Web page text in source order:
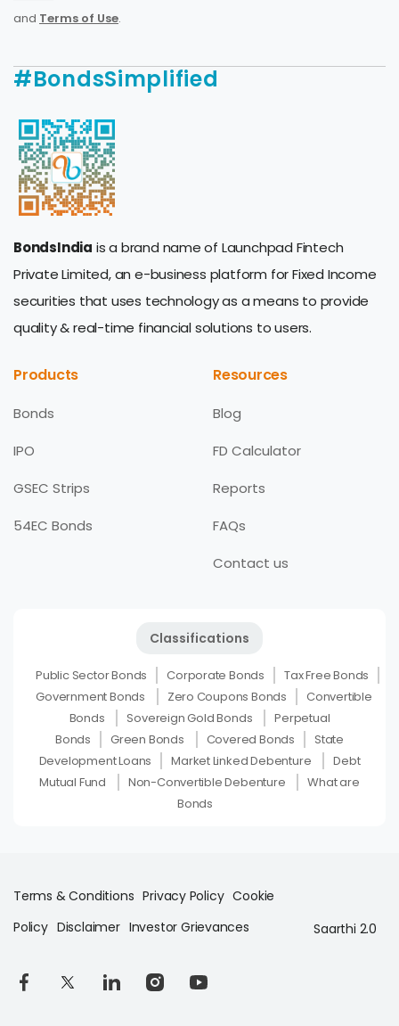
and Terms of Use.
#BondsSimplified
BondsIndia is a brand name of Launchpad Fintech
Private Limited, an e-business platform for Fixed Income
securities that uses technology as a means to provide
quality & real-time financial solutions to users.
Products
Bonds
IPO
GSEC Strips
54EC Bonds
Resources
Blog
FD Calculator
Reports
FAQs
Contact us
Classifications
Public Sector Bonds Corporate Bonds
Tax Free Bonds
Government Bonds
Zero Coupons Bonds
Convertible
Bonds
Sovereign Gold Bonds
Perpetual
Bonds
Green Bonds Covered Bonds
State
Development Loans
Market Linked Debenture
Debt
Mutual Fund
Non-Convertible Debenture
What are
Bonds
Terms & Conditions Privacy Policy Cookie
Policy Disclaimer Investor Grievances Saarthi 2.0